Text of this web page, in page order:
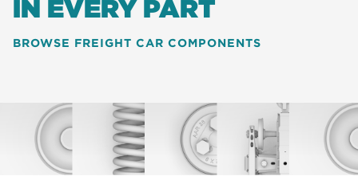
IN EVERY PART
BROWSE FREIGHT CAR COMPONENTS